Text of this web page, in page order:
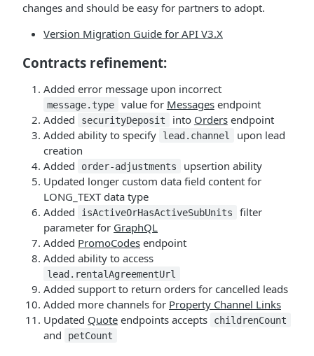
changes and should be easy for partners to adopt.
Version Migration Guide for API V3.X
Contracts refinement:
Added error message upon incorrect
message.type value for Messagesendpoint
Added
securityDeposit into Ordersendpoint
Added ability to specify
lead.channel
upon lead
creation
Added
order-adjustments
upsertion ability
Updated longer custom data field content for
LONG_TEXT data type
Added
isActiveOrHasActiveSubUnits
filter
parameter for GraphQL
Added PromoCodes endpoint
Added ability to access
lead.rentalAgreementUrl
Added support to return orders for cancelled leads
Added more channels for Property Channel Links
Updated Quote endpoints accepts childrenCount
and petCount